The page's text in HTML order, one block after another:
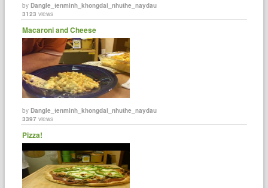
byDangle_tenminh_khongdai_nhuthe_naydau
3123 views
Macaroni and Cheese
byDangle_tenminh_khongdai_nhuthe_naydau
3397 views
Pizza!